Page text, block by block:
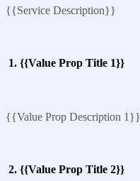
{{Service Description}}
1. {{Value Prop Title 1}}
{{Value Prop Description 1}}
2. {{Value Prop Title 2}}